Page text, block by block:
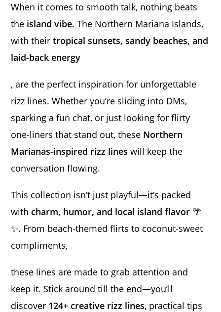
When it comes to smooth talk, nothing beats
the island vibe. The Northern Mariana Islands,
with theirtropical sunsets, sandy beaches, and
laid-back energy
, are the perfect inspiration for unforgettable
rizz lines. Whether you’re sliding into DMs,
sparking a fun chat, or just looking for flirty
one-liners that stand out, these Northern
Marianas-inspired rizz lines will keep the
conversation flowing.
This collection isn’t just playful—it’s packed
with charm, humor, and local island flavor 🌴
✨. From beach-themed flirts to coconut-sweet
compliments,
these lines are made to grab attention and
keep it. Stick around till the end—you’ll
discover 124+ creative rizz lines, practical tips